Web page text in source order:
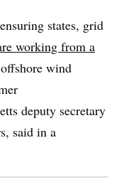
states, grid
working from a
wind
deputy secretary
said in a